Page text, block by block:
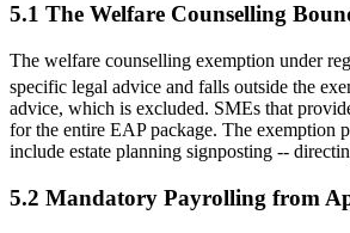
5.1 The Welfare Counselling
The welfare counselling exemption under
specific legal advice and falls outside the
advice, which is excluded. SMEs that
for the entire EAP package. The exemption
include estate planning signposting --
5.2 Mandatory Payrolling from